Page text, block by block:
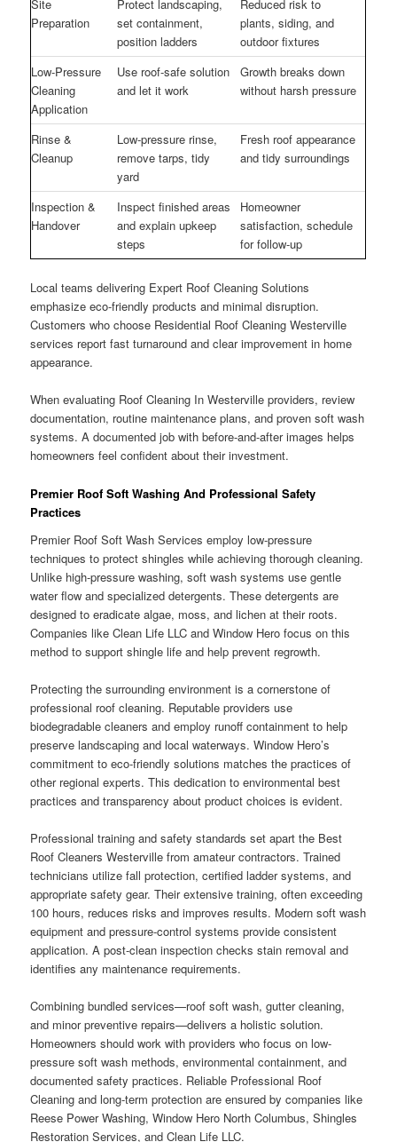
Site
Preparation
Protect landscaping,
set containment,
position ladders
Reduced risk to
plants, siding, and
outdoor fixtures
Low-Pressure
Cleaning
Application
Use roof-safe solution
and let it work
Growth breaks down
without harsh pressure
Rinse &
Cleanup
Low-pressure rinse,
remove tarps, tidy
yard
Fresh roof appearance
and tidy surroundings
Inspection &
Handover
Inspect finished areas
and explain upkeep
steps
Homeowner
satisfaction, schedule
for follow-up
Local teams delivering Expert Roof Cleaning Solutions
emphasize eco-friendly products and minimal disruption.
Customers who choose Residential Roof Cleaning Westerville
services report fast turnaround and clear improvement in home
appearance.
When evaluating Roof Cleaning In Westerville providers, review
documentation, routine maintenance plans, and proven soft wash
systems. A documented job with before-and-after images helps
homeowners feel confident about their investment.
Premier Roof Soft Washing And Professional Safety
Practices
Premier Roof Soft Wash Services employ low-pressure
techniques to protect shingles while achieving thorough cleaning.
Unlike high-pressure washing, soft wash systems use gentle
water flow and specialized detergents. These detergents are
designed to eradicate algae, moss, and lichen at their roots.
Companies like Clean Life LLC and Window Hero focus on this
method to support shingle life and help prevent regrowth.
Protecting the surrounding environment is a cornerstone of
professional roof cleaning. Reputable providers use
biodegradable cleaners and employ runoff containment to help
preserve landscaping and local waterways. Window Hero’s
commitment to eco-friendly solutions matches the practices of
other regional experts. This dedication to environmental best
practices and transparency about product choices is evident.
Professional training and safety standards set apart the Best
Roof Cleaners Westerville from amateur contractors. Trained
technicians utilize fall protection, certified ladder systems, and
appropriate safety gear. Their extensive training, often exceeding
100 hours, reduces risks and improves results. Modern soft wash
equipment and pressure-control systems provide consistent
application. A post-clean inspection checks stain removal and
identifies any maintenance requirements.
Combining bundled services—roof soft wash, gutter cleaning,
and minor preventive repairs—delivers a holistic solution.
Homeowners should work with providers who focus on low-
pressure soft wash methods, environmental containment, and
documented safety practices. Reliable Professional Roof
Cleaning and long-term protection are ensured by companies like
Reese Power Washing, Window Hero North Columbus, Shingles
Restoration Services, and Clean Life LLC.